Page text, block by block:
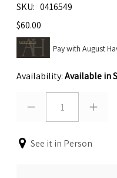
SKU
0416549
$60.00
Pay with August
Availability:Available in
1
See it in Person